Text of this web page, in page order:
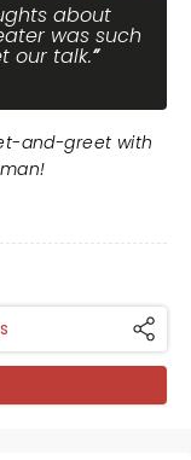
about
was such
our talk.
and-greet with